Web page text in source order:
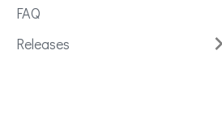
FAQ
Releases